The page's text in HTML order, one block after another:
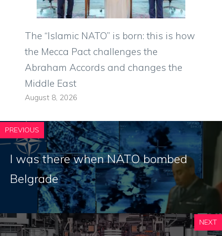
The “Islamic NATO” is born: this is how
the Mecca Pact challenges the
Abraham Accords and changes the
Middle East
August 8, 2026
PREVIOUS
I was there when NATO bombed
Belgrade
NEXT